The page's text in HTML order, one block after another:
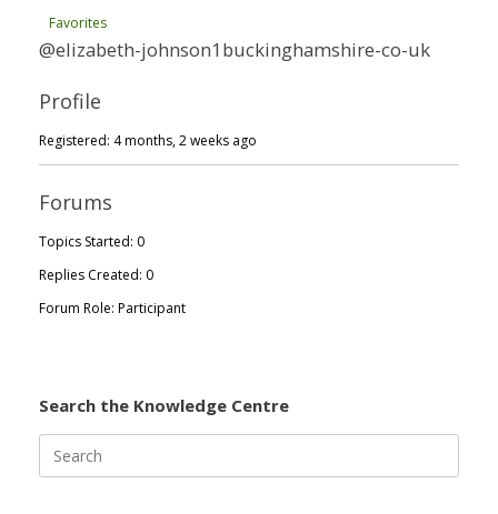
Favorites
@elizabeth-johnson1buckinghamshire-co-uk
Profile
Registered: 4 months, 2 weeks ago
Forums
Topics Started: 0
Replies Created: 0
Forum Role: Participant
Search the Knowledge Centre
for: